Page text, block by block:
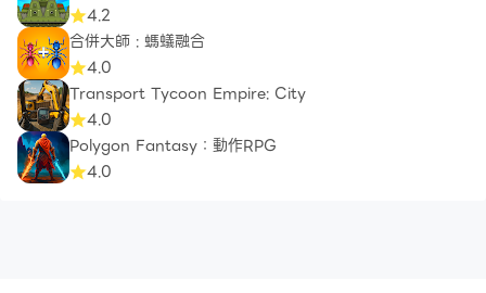
4.2
合併大師 : 螞蟻融合
4.0
Transport Tycoon Empire: City
4.0
Polygon Fantasy：動作RPG
4.0